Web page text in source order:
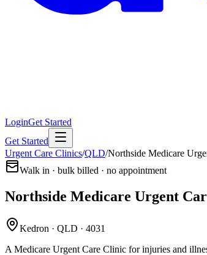
LoginGet Started
Get Started
Urgent Care Clinics/QLD/Northside Medicare
Walk in · bulk billed · no appointment
Northside Medicare Urgent
Kedron · QLD · 4031
A Medicare Urgent Care Clinic for injuries and